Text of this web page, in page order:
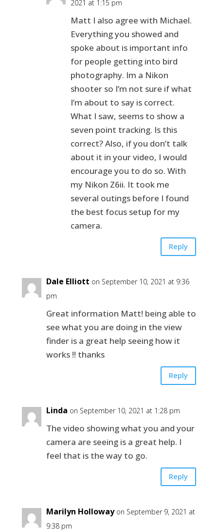
2021 at 1:15 pm
Matt I also agree with Michael.
Everything you showed and
spoke about is important info
for people getting into bird
photography. Im a Nikon
shooter so I’m not sure if what
I’m about to say is correct.
What I saw, seems to show a
seven point tracking. Is this
correct? Also, if you don’t talk
about it in your video, I would
encourage you to do so. With
my Nikon Z6ii. It took me
several outings before I found
the best focus setup for my
camera.
Reply
Dale Elliott on September 10, 2021 at 9:36
pm
Great information Matt! being able to
see what you are doing in the view
finder is a great help seeing how it
works !! thanks
Reply
Linda on September 10, 2021 at 1:28 pm
The video showing what you and your
camera are seeing is a great help. I
feel that is the way to go.
Reply
Marilyn Holloway on September 9, 2021 at
9:38 pm